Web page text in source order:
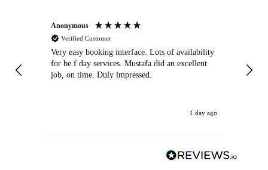
Anonymous
Verified Customer
Very easy booking interface. Lots of availability
for be.f day services. Mustafa did an excellent
job, on time. Duly impressed.
1 day ago